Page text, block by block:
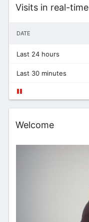
Widget
Visits in real-time
DATE
Last 24 hours
Last 30 minutes
Widget
Welcome